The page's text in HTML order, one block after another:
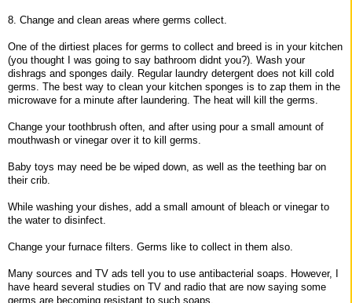
8. Change and clean areas where germs collect.
One of the dirtiest places for germs to collect and breed is in your kitchen
(you thought I was going to say bathroom didnt you?). Wash your
dishrags and sponges daily. Regular laundry detergent does not kill cold
germs. The best way to clean your kitchen sponges is to zap them in the
microwave for a minute after laundering. The heat will kill the germs.
Change your toothbrush often, and after using pour a small amount of
mouthwash or vinegar over it to kill germs.
Baby toys may need be be wiped down, as well as the teething bar on
their crib.
While washing your dishes, add a small amount of bleach or vinegar to
the water to disinfect.
Change your furnace filters. Germs like to collect in them also.
Many sources and TV ads tell you to use antibacterial soaps. However, I
have heard several studies on TV and radio that are now saying some
germs are becoming resistant to such soaps.